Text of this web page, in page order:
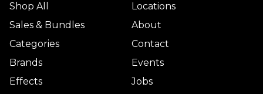
Shop All
Sales & Bundles
Categories
Brands
Effects
Locations
About
Contact
Events
Jobs